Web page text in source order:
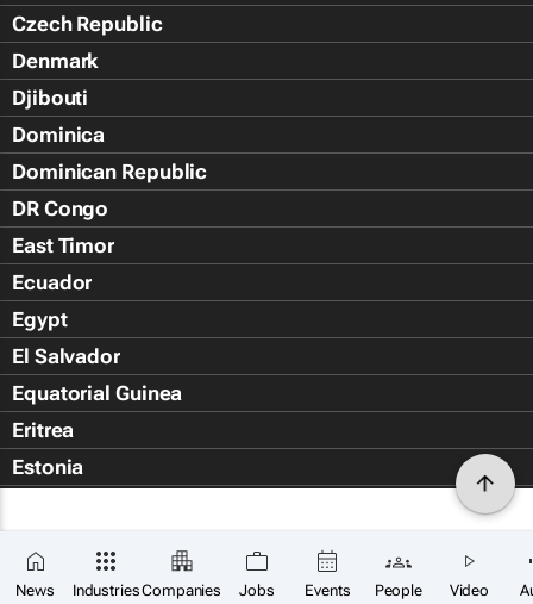
News IndustriesCompanies Jobs Events People Video
Czech Republic
Denmark
Djibouti
Dominica
Dominican Republic
DR Congo
East Timor
Ecuador
Egypt
El Salvador
Equatorial Guinea
Eritrea
Estonia
Falkland Islands (Islas Malvin